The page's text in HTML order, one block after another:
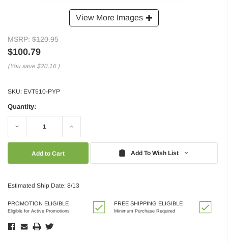
View More Images
MSRP: $120.95
$100.79
(You save $20.16 )
SKU: EVT510-PYP
Quantity:
Decrease Increase
Add To Wish List
Estimated Ship Date: 8/13
PROMOTION ELIGIBLE
Eligible for Active Promotions
FREE SHIPPING ELIGIBLE
Minimum Purchase Required